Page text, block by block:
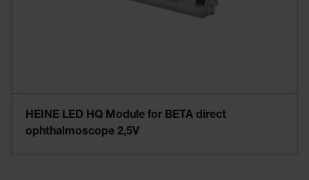
HEINE LED HQ Module for BETA direct
ophthalmoscope 2,5V